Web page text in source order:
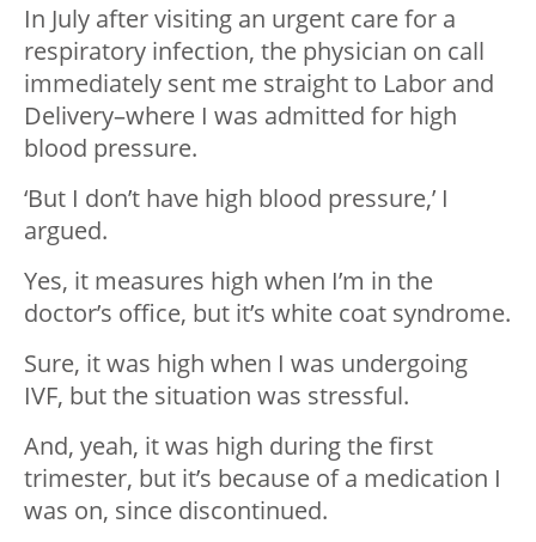
In July after visiting an urgent care for a
respiratory infection, the physician on call
immediately sent me straight to Labor and
Delivery–where I was admitted for high
blood pressure.
‘But I don’t have high blood pressure,’ I
argued.
Yes, it measures high when I’m in the
doctor’s office, but it’s white coat syndrome.
Sure, it was high when I was undergoing
IVF, but the situation was stressful.
And, yeah, it was high during the first
trimester, but it’s because of a medication I
was on, since discontinued.